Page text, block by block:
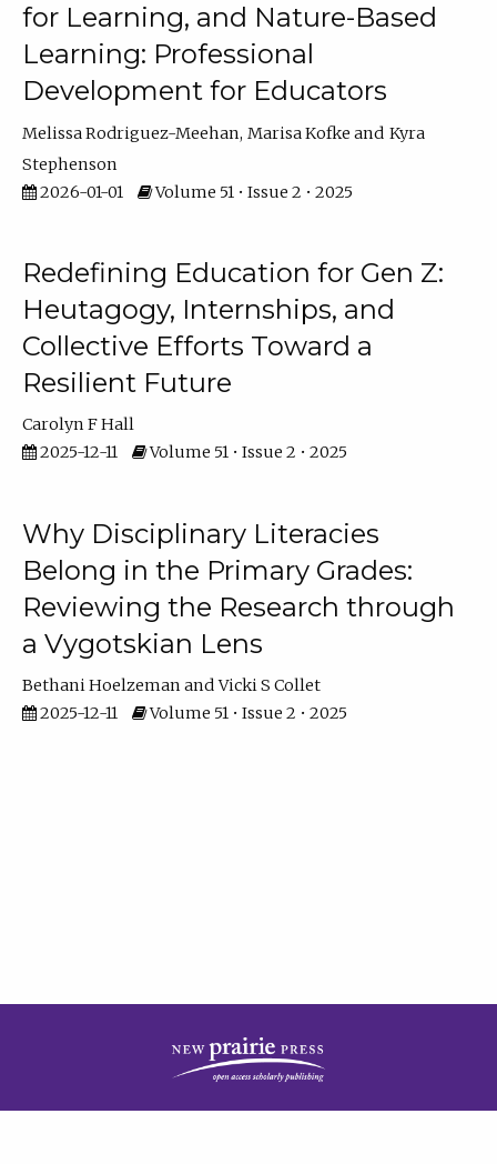
for Learning, and Nature-Based
Learning: Professional
Development for Educators
Melissa Rodriguez-Meehan Marisa Kofke
Kyra
Stephenson
2026-01-01
Volume 51 • Issue 2 • 2025
Redefining Education for Gen Z:
Heutagogy, Internships, and
Collective Efforts Toward a
Resilient Future
Carolyn F Hall
2025-12-11
Volume 51 • Issue 2 • 2025
Why Disciplinary Literacies
Belong in the Primary Grades:
Reviewing the Research through
a Vygotskian Lens
Bethani Hoelzeman
Vicki S Collet
2025-12-11
Volume 51 • Issue 2 • 2025